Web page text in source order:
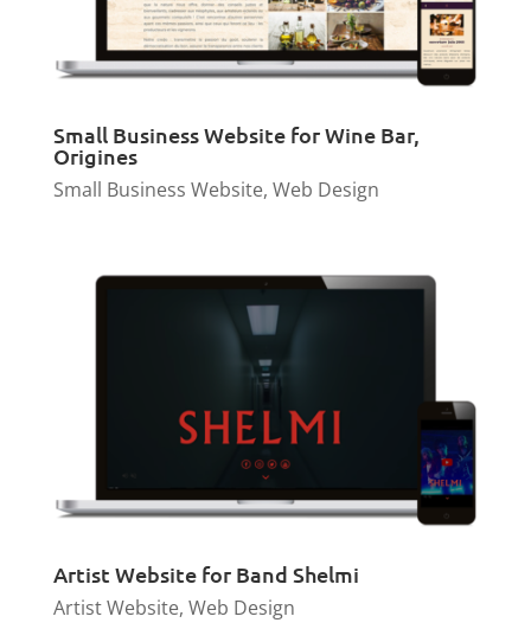
Small Business Website for Wine Bar,
Origines
Small Business Website, Web Design
Artist Website for Band Shelmi
Artist Website, Web Design